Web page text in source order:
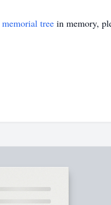
memorial tree in memory,